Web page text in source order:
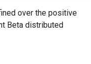
over the positive
Beta distributed